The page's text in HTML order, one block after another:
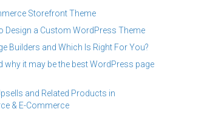
Storefront Theme
Design a Custom WordPress Theme
Builders and Which Is Right For You?
why it may be the best WordPress page
and Related Products in
& E-Commerce